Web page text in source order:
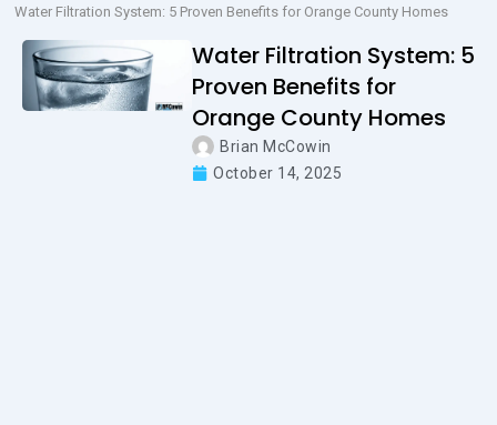
Water Filtration System: 5 Proven Benefits for Orange County Homes
Water Filtration System: 5
Proven Benefits for
Orange County Homes
Brian McCowin
October 14, 2025